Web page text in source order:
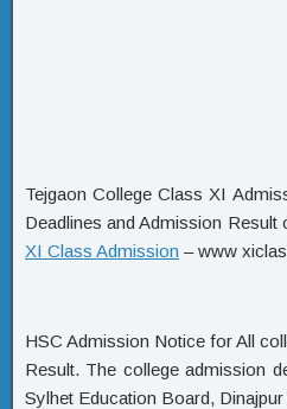
Tejgaon College Class XI
Deadlines and Admission
XI Class Admission – www
HSC Admission Notice for All
Result. The college admission
Sylhet Education Board,